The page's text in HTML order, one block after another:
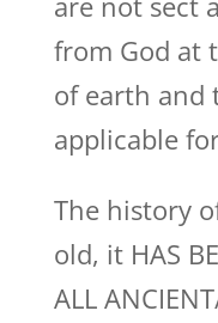
from God at
of earth and
applicable
The history
old, it HAS
ALL